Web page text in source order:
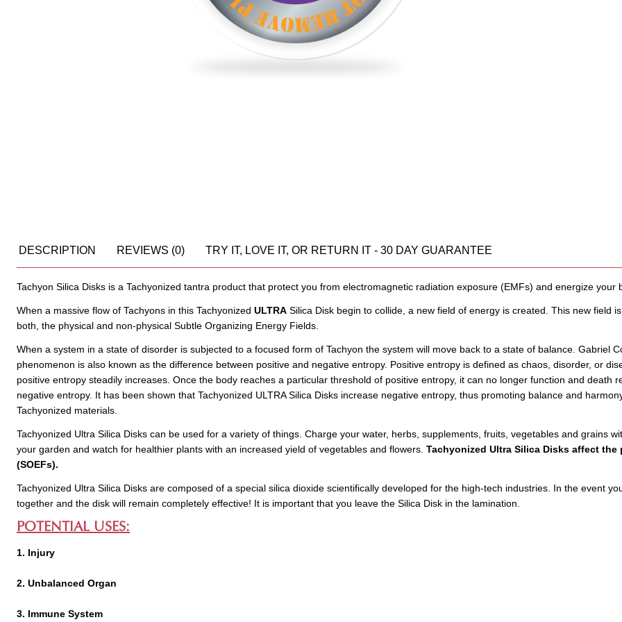
DESCRIPTION REVIEWS (0) TRY IT, LOVE IT, OR RETURN IT - 30 DAY GUARANTEE
Tachyon Silica Disks is a Tachyonized tantra product that protect you from electromagnetic radiation exposure (EMFs) and energize
When a massive flow of Tachyons in this Tachyonized ULTRA Silica Disk begin to collide, a new field of energy is created. This new field
both, the physical and non-physical Subtle Organizing Energy Fields.
When a system in a state of disorder is subjected to a focused form of Tachyon the system will move back to a state of balance. Gabriel
phenomenon is also known as the difference between positive and negative entropy. Positive entropy is defined as chaos, disorder, or
positive entropy steadily increases. Once the body reaches a particular threshold of positive entropy, it can no longer function and death
negative entropy. It has been shown that Tachyonized ULTRA Silica Disks increase negative entropy, thus promoting balance and
Tachyonized materials.
Tachyonized Ultra Silica Disks can be used for a variety of things. Charge your water, herbs, supplements, fruits, vegetables and grains
your garden and watch for healthier plants with an increased yield of vegetables and flowers. Tachyonized Ultra Silica Disks affect
(SOEFs).
Tachyonized Ultra Silica Disks are composed of a special silica dioxide scientifically developed for the high-tech industries. In the event
together and the disk will remain completely effective! It is important that you leave the Silica Disk in the lamination.
POTENTIAL USES:
1. Injury
2. Unbalanced Organ
3. Immune System